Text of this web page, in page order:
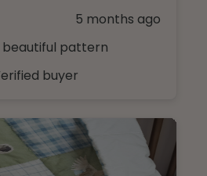
5 months ago
beautiful pattern
buyer